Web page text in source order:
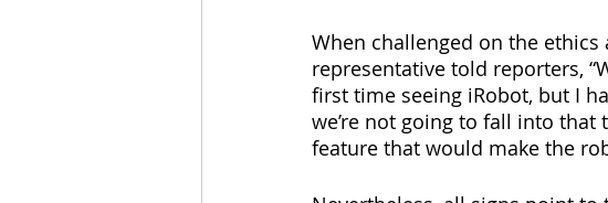
When challenged on the
representative told reporters,
first time seeing iRobot, but I
we’re not going to fall into that
feature that would make the